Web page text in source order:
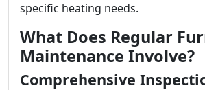
specific heating needs.
What Does Regular
Maintenance Involve?
Comprehensive